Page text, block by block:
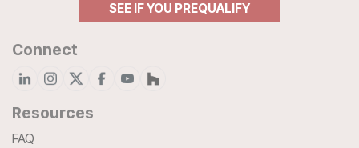
SEE IF YOU PREQUALIFY
Connect
Resources
FAQ